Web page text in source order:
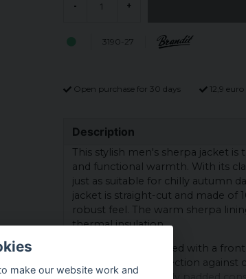
- +
3190-27
Open purchase for 30 days 12,9
Description
This stylish men's sherpa jacket
and functional warmth. With its
just as suitable for chilly autumn
jacket is straight-cut and made of
robust feel. The warm sherpa
thermal insulation.
The jacket is equipped with a
provides extra protection against
make our website work and